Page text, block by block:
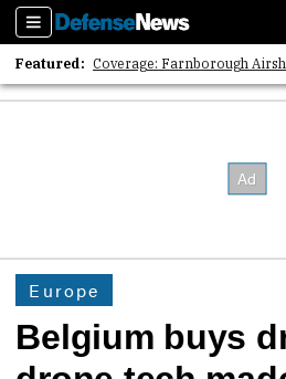
Sections
Featured: Coverage: Farnborough
2026 Strategic Architects List
Europe
Belgium buys